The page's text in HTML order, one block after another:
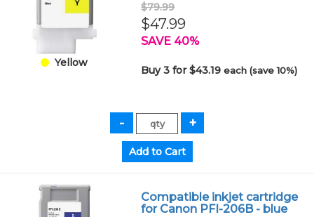
Yellow
$79.99
$47.99
SAVE 40%
Buy 3 for $43.19each (save 10%)
Compatible inkjet cartridge
for Canon PFI-206B - blue